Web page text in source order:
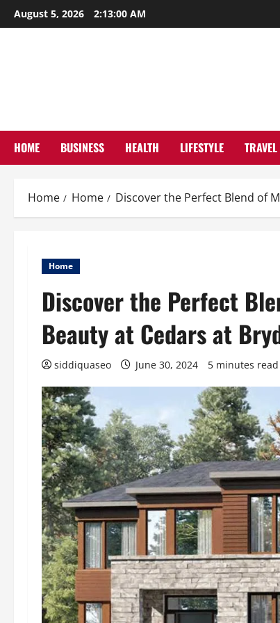
Skip
to
August 5, 2026 2:13:02 AM
HOME BUSINESS HEALTH LIFESTYLE TRAVEL
Home Home Discover the Perfect Blend of
Home
Discover the Perfect
Beauty at Cedars at
siddiquaseo June 30, 2024 5 minutes read